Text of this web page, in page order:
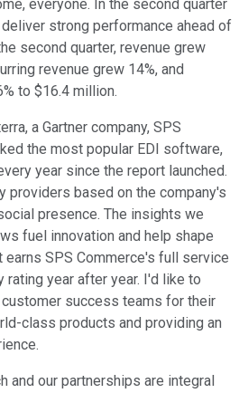
everyone. In the second quarter
strong performance ahead of
second quarter, revenue grew
revenue grew 14%, and
to $16.4 million.
a Gartner company, SPS
the most popular EDI software,
year since the report launched.
providers based on the company's
presence. The insights we
fuel innovation and help shape
earns SPS Commerce's full service
rating year after year. I'd like to
success teams for their
class products and providing an
and our partnerships are integral